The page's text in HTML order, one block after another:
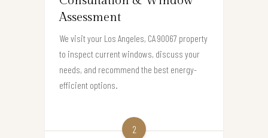
Assessment
We visit your Los Angeles, CA 90067 property
to inspect current windows, discuss your
needs, and recommend the best energy-
efficient options.
2